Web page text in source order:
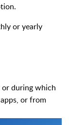
or yearly
during which
or from